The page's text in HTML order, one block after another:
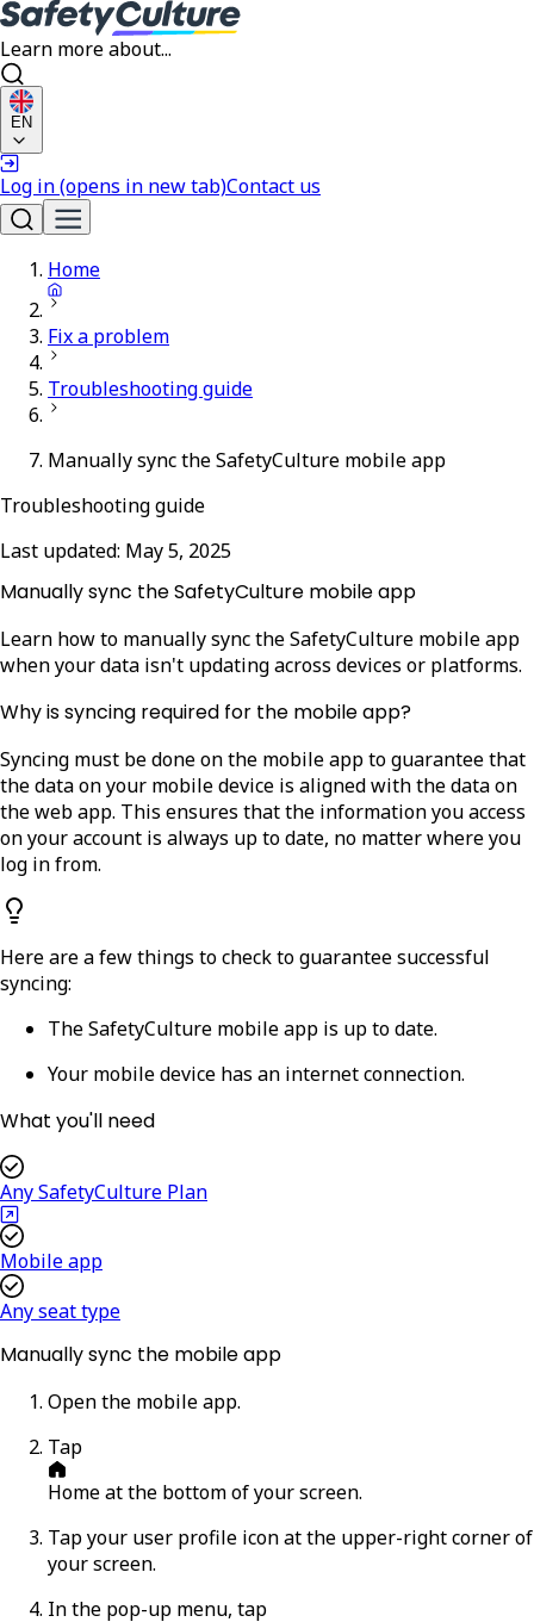
Learn more about...
EN
Log in(opens in new tab)Contact us
Home
Fix a problem
Troubleshooting guide
Manually sync the SafetyCulture mobile app
Troubleshooting guide
Last updated: May 5, 2025
Manually sync the SafetyCulture mobile app
Learn how to manually sync the SafetyCulture mobile app
when your data isn't updating across devices or platforms.
Why is syncing required for the mobile app?
Syncing must be done on the mobile app to guarantee that
the data on your mobile device is aligned with the data on
the web app. This ensures that the information you access
on your account is always up to date, no matter where you
log in from.
Here are a few things to check to guarantee successful
syncing:
The SafetyCulture mobile app is up to date.
Your mobile device has an internet connection.
What you'll need
Any SafetyCulture Plan
Mobile app
Any seat type
Manually sync the mobile app
Open the mobile app.
Tap
Homeat the bottom of your screen.
Tap your user profile icon at the upper-right corner of
your screen.
In the pop-up menu, tap